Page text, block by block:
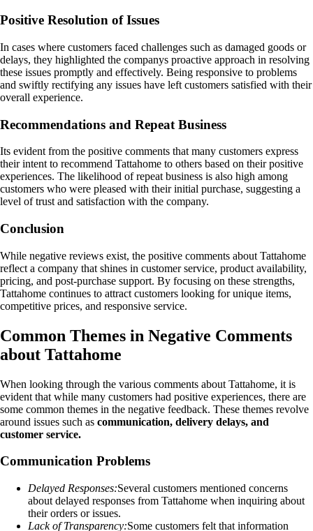
Positive Resolution of Issues
In cases where customers faced challenges such as damaged goods or
delays, they highlighted the companys proactive approach in resolving
these issues promptly and effectively. Being responsive to problems
and swiftly rectifying any issues have left customers satisfied with their
overall experience.
Recommendations and Repeat Business
Its evident from the positive comments that many customers express
their intent to recommend Tattahome to others based on their positive
experiences. The likelihood of repeat business is also high among
customers who were pleased with their initial purchase, suggesting a
level of trust and satisfaction with the company.
Conclusion
While negative reviews exist, the positive comments about Tattahome
reflect a company that shines in customer service, product availability,
pricing, and post-purchase support. By focusing on these strengths,
Tattahome continues to attract customers looking for unique items,
competitive prices, and responsive service.
Common Themes in Negative Comments
about Tattahome
When looking through the various comments about Tattahome, it is
evident that while many customers had positive experiences, there are
some common themes in the negative feedback. These themes revolve
around issues such as communication, delivery delays, and
customer service.
Communication Problems
Delayed Responses:Several customers mentioned concerns
about delayed responses from Tattahome when inquiring about
their orders or issues.
Lack of Transparency:Some customers felt that information